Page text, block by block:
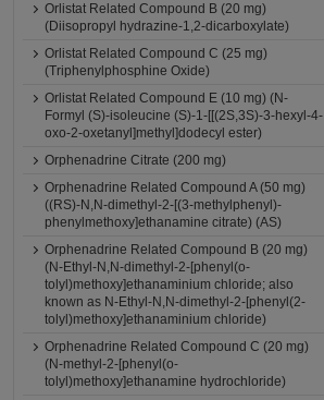
Orlistat Related Compound B (20 mg)
(Diisopropyl hydrazine-1,2-dicarboxylate)
Orlistat Related Compound C (25 mg)
(Triphenylphosphine Oxide)
Orlistat Related Compound E (10 mg) (N-
Formyl (S)-isoleucine (S)-1-[[(2S,3S)-3-hexyl-4-
oxo-2-oxetanyl]methyl]dodecyl ester)
Orphenadrine Citrate (200 mg)
Orphenadrine Related Compound A (50 mg)
((RS)-N,N-dimethyl-2-[(3-methylphenyl)-
phenylmethoxy]ethanamine citrate) (AS)
Orphenadrine Related Compound B (20 mg)
(N-Ethyl-N,N-dimethyl-2-[phenyl(o-
tolyl)methoxy]ethanaminium chloride; also
known as N-Ethyl-N,N-dimethyl-2-[phenyl(2-
tolyl)methoxy]ethanaminium chloride)
Orphenadrine Related Compound C (20 mg)
(N-methyl-2-[phenyl(o-
tolyl)methoxy]ethanamine hydrochloride)